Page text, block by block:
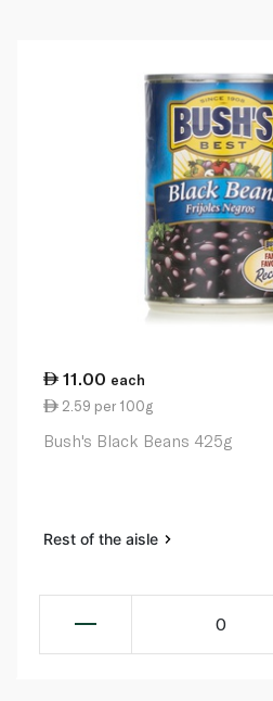
11.00 each
2.59 per 100g
Bush's Black Beans 425g
Rest of the aisle
0